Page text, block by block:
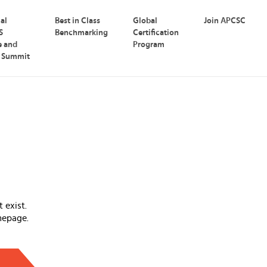
and
Summit
Best in Class
Benchmarking
Global
Certification
Program
Join APCSC
exist.